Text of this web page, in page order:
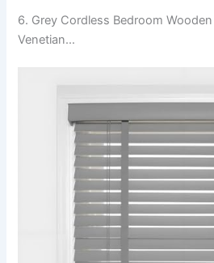
6. Grey Cordless Bedroom
Venetian…